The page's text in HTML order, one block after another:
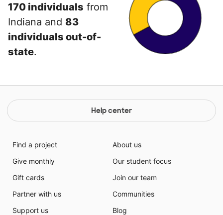
170 individuals from
Indiana and 83
individuals out-of-
state.
Help center
Find a project
Give monthly
Gift cards
Partner with us
Support us
About us
Our student focus
Join our team
Communities
Blog